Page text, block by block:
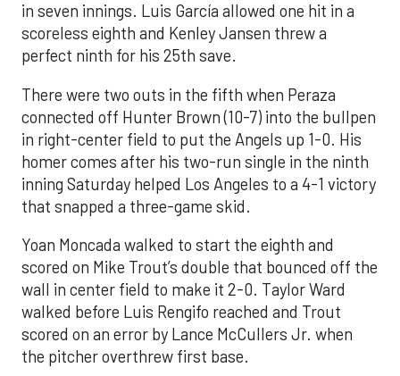
in seven innings. Luis García allowed one hit in a
scoreless eighth and Kenley Jansen threw a
perfect ninth for his 25th save.
There were two outs in the fifth when Peraza
connected off Hunter Brown (10-7) into the bullpen
in right-center field to put the Angels up 1-0. His
homer comes after his two-run single in the ninth
inning Saturday helped Los Angeles to a 4-1 victory
that snapped a three-game skid.
Yoan Moncada walked to start the eighth and
scored on Mike Trout’s double that bounced off the
wall in center field to make it 2-0. Taylor Ward
walked before Luis Rengifo reached and Trout
scored on an error by Lance McCullers Jr. when
the pitcher overthrew first base.